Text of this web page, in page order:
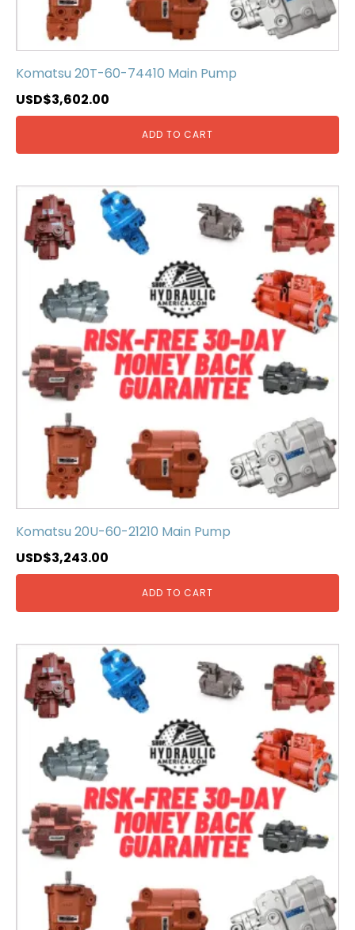
Komatsu 20T-60-74410 Main Pump
USD$3,602.00
ADD TO CART
Komatsu 20U-60-21210 Main Pump
USD$3,243.00
ADD TO CART